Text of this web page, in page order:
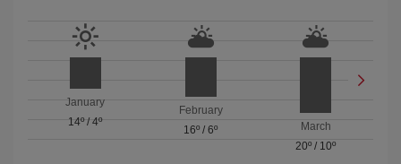
January
14º/4º
February
16º / 6º
March
20º / 10º